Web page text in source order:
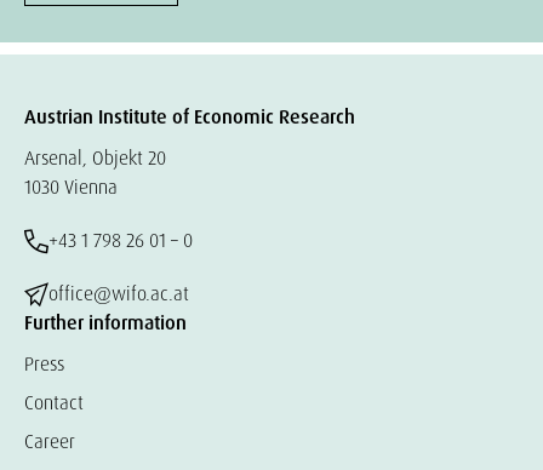
Austrian Institute of Economic Research
Arsenal, Objekt 20
1030 Vienna
+43 1 798 26 01 – 0
office@wifo.ac.at
Further information
Press
Contact
Career